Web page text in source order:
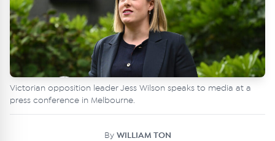
Victorian opposition leader Jess Wilson speaks to media at a
press conference in Melbourne.
By WILLIAM TON